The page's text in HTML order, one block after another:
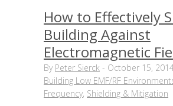
How to Effectively
Building Against
Electromagnetic
By Peter Sierck - October 15,
Building Low EMF/RF
Frequency, Shielding & Mitigation